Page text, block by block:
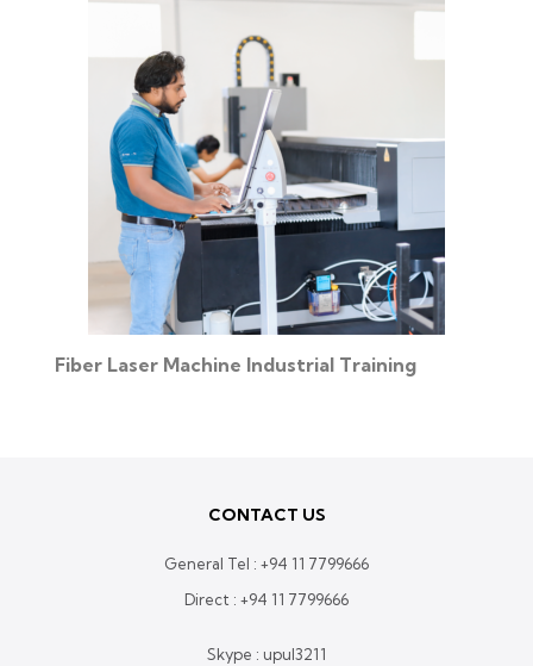
Fiber Laser Machine Industrial Training
CONTACT US
General Tel : +94 11 7799666
Direct : +94 11 7799666
Skype : upul3211